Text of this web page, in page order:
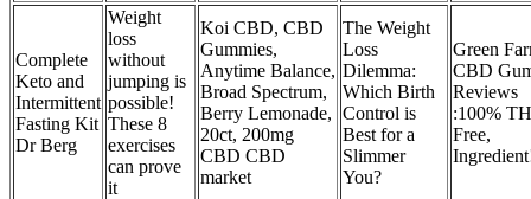
Complete
Keto and
Intermittent
Fasting Kit
Dr Berg
Weight
loss
without
jumping is
possible!
These 8
exercises
can prove
it
Koi CBD, CBD
Gummies,
Anytime Balance,
Broad Spectrum,
Berry Lemonade,
20ct, 200mg
CBD CBD
market
The Weight
Loss
Dilemma:
Which Birth
Control is
Best for a
Slimmer
You?
Green
CBD
Reviews
:100%
Free,